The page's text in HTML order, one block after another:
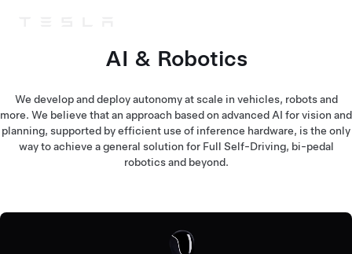
AI & Robotics
We develop and deploy autonomy at scale in vehicles, robots and
more. We believe that an approach based on advanced AI for vision and
planning, supported by efficient use of inference hardware, is the only
way to achieve a general solution for Full Self-Driving, bi-pedal
robotics and beyond.